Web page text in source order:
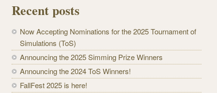
Recent posts
Now Accepting Nominations for the 2025 Tournament of
Simulations (ToS)
Announcing the 2025 Simming Prize Winners
Announcing the 2024 ToS Winners!
FallFest 2025 is here!